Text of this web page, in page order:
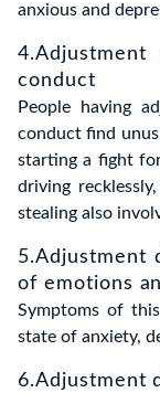
anxious and
conduct
People having
conduct find
starting a fight
driving
stealing also
5.Adjustment
of emotions
Symptoms of
state of anxiety,
6.Adjustment